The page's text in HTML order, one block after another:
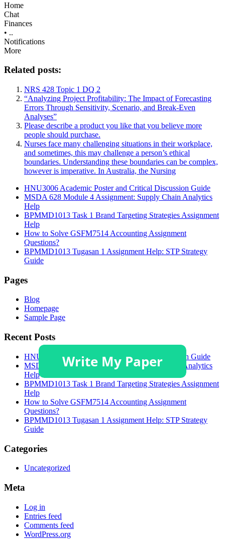
Home
Chat
Finances
• ..
Notifications
More
Related posts:
NRS 428 Topic 1 DQ 2
“Analyzing Project Profitability: The Impact of Forecasting
Errors Through Sensitivity, Scenario, and Break-Even
Analyses”
Please describe a product you like that you believe more
people should purchase.
Nurses face many challenging situations in their workplace,
and sometimes, this may challenge a person’s ethical
boundaries. Understanding these boundaries can be complex,
however is imperative. In Australia, the Nursing
HNU3006 Academic Poster and Critical Discussion Guide
MSDA 628 Module 4 Assignment: Supply Chain Analytics
Help
BPMMD1013 Task 1 Brand Targeting Strategies Assignment
Help
How to Solve GSFM7514 Accounting Assignment
Questions?
BPMMD1013 Tugasan 1 Assignment Help: STP Strategy
Guide
Pages
Blog
Homepage
Sample Page
Recent Posts
HNU3006 Academic Poster and Critical Discussion Guide
MSDA 628 Module 4 Assignment: Supply Chain Analytics
Help
BPMMD1013 Task 1 Brand Targeting Strategies Assignment
Help
How to Solve GSFM7514 Accounting Assignment
Questions?
BPMMD1013 Tugasan 1 Assignment Help: STP Strategy
Guide
Categories
Uncategorized
Meta
Log in
Entries feed
Comments feed
WordPress.org